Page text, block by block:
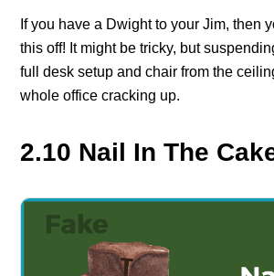
If you have a Dwight to your Jim, then
this off! It might be tricky, but
full desk setup and chair from the
whole office cracking up.
2.10 Nail In The